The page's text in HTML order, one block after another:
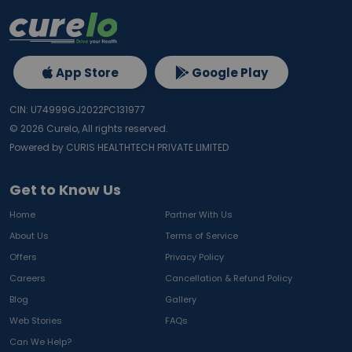
Get to Know Us
Home
Partner With Us
About Us
Terms of Service
Offers
Privacy Policy
Careers
Cancellation & Refund Policy
Blog
Gallery
Web Stories
FAQs
Can We Help?
App Store Google Play
CIN: U74999GJ2022PC131977
© 2026 Curelo, All rights reserved.
Powered by CURIS HEALTHTECH PRIVATE LIMITED